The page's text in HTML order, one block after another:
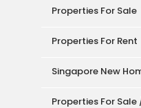
Properties For Sale
Properties For Rent
Singapore New
Properties For Sale